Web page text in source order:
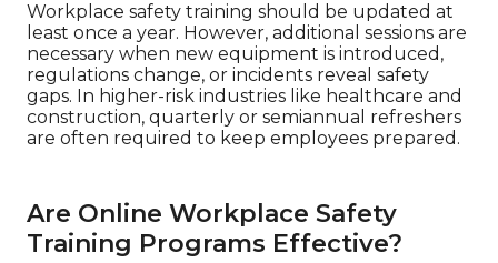
Workplace safety training should be updated at
least once a year. However, additional sessions are
necessary when new equipment is introduced,
regulations change, or incidents reveal safety
gaps. In higher-risk industries like healthcare and
construction, quarterly or semiannual refreshers
are often required to keep employees prepared.
Are Online Workplace Safety
Training Programs Effective?